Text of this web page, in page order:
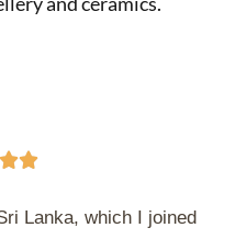

Lanka, which I joined